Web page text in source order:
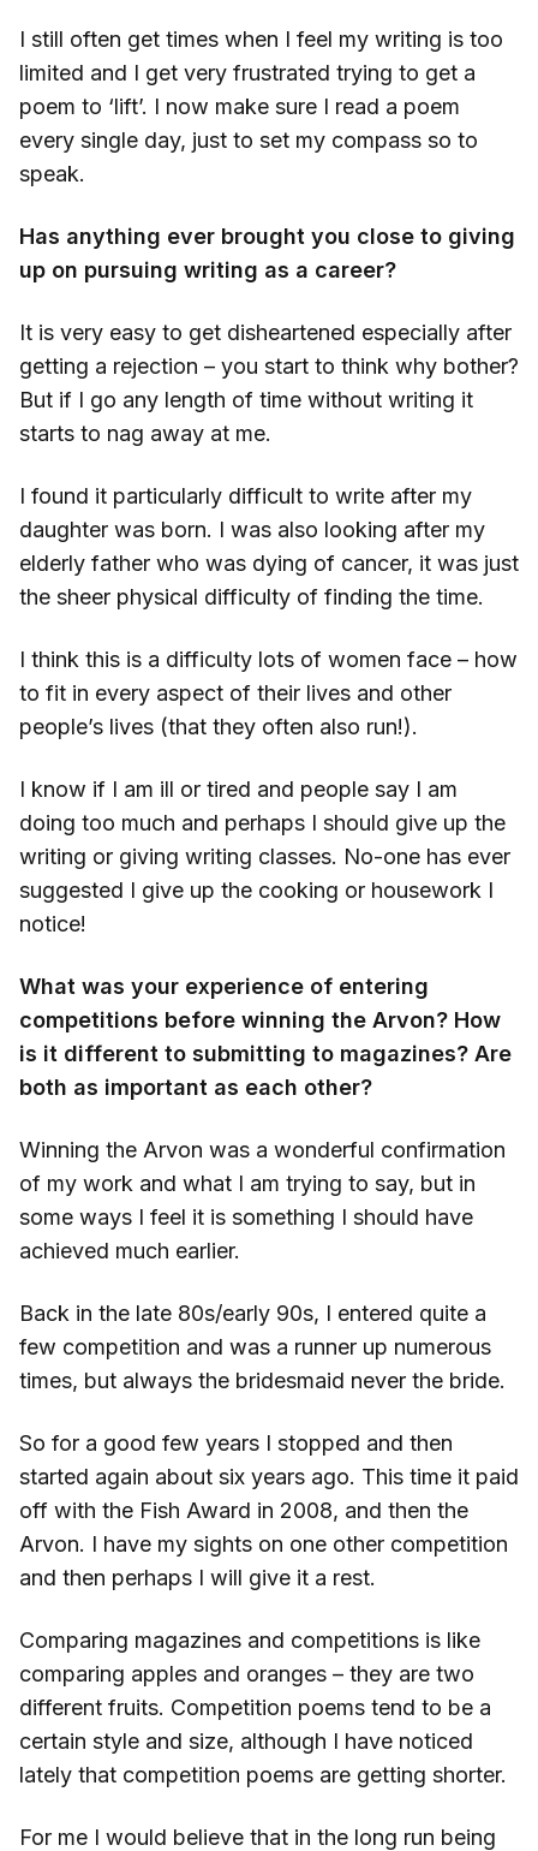
I still often get times when I feel my writing is too
limited and I get very frustrated trying to get a
poem to ‘lift’. I now make sure I read a poem
every single day, just to set my compass so to
speak.
Has anything ever brought you close to giving
up on pursuing writing as a career?
It is very easy to get disheartened especially after
getting a rejection – you start to think why bother?
But if I go any length of time without writing it
starts to nag away at me.
I found it particularly difficult to write after my
daughter was born. I was also looking after my
elderly father who was dying of cancer, it was just
the sheer physical difficulty of finding the time.
I think this is a difficulty lots of women face – how
to fit in every aspect of their lives and other
people’s lives (that they often also run!).
I know if I am ill or tired and people say I am
doing too much and perhaps I should give up the
writing or giving writing classes. No-one has ever
suggested I give up the cooking or housework I
notice!
What was your experience of entering
competitions before winning the Arvon? How
is it different to submitting to magazines? Are
both as important as each other?
Winning the Arvon was a wonderful confirmation
of my work and what I am trying to say, but in
some ways I feel it is something I should have
achieved much earlier.
Back in the late 80s/early 90s, I entered quite a
few competition and was a runner up numerous
times, but always the bridesmaid never the bride.
So for a good few years I stopped and then
started again about six years ago. This time it paid
off with the Fish Award in 2008, and then the
Arvon. I have my sights on one other competition
and then perhaps I will give it a rest.
Comparing magazines and competitions is like
comparing apples and oranges – they are two
different fruits. Competition poems tend to be a
certain style and size, although I have noticed
lately that competition poems are getting shorter.
For me I would believe that in the long run being